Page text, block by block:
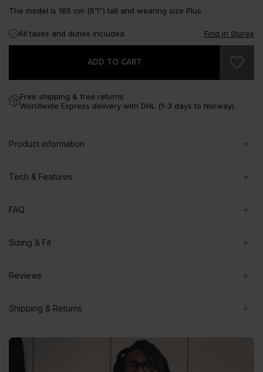
The model is 185 cm (6’1”) tall and wearing size Plus
All taxes and duties included Find in Stores
Free shipping & free returns
Worldwide Express delivery with DHL (1-3 days to Norway)
ADD TO CART
Product information
Tech & Features
FAQ
Sizing & Fit
Reviews
Shipping & Returns